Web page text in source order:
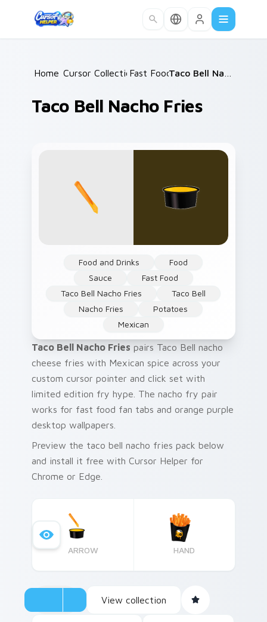
Home /
Cursor Collections /
Fast Food /
Taco Bell Nacho Fries
Food and Drinks
Food
Sauce
Fast Food
Taco Bell Nacho Fries
Taco Bell
Nacho Fries
Potatoes
Mexican
Taco Bell Nacho Fries pairs Taco Bell nacho
cheese fries with Mexican spice across your
custom cursor pointer and click set with
limited edition fry hype. The nacho fry pair
works for fast food fan tabs and orange purple
desktop wallpapers.
Preview the taco bell nacho fries pack below
and install it free with Cursor Helper for
Chrome or Edge.
ARROW HAND
View collection